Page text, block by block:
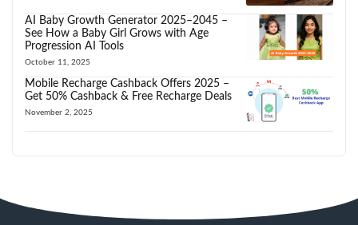
AI Baby Growth Generator 2025–2045 –
See How a Baby Girl Grows with Age
Progression AI Tools
October 11, 2025
Mobile Recharge Cashback Offers 2025 –
Get 50% Cashback & Free Recharge Deals
November 2, 2025